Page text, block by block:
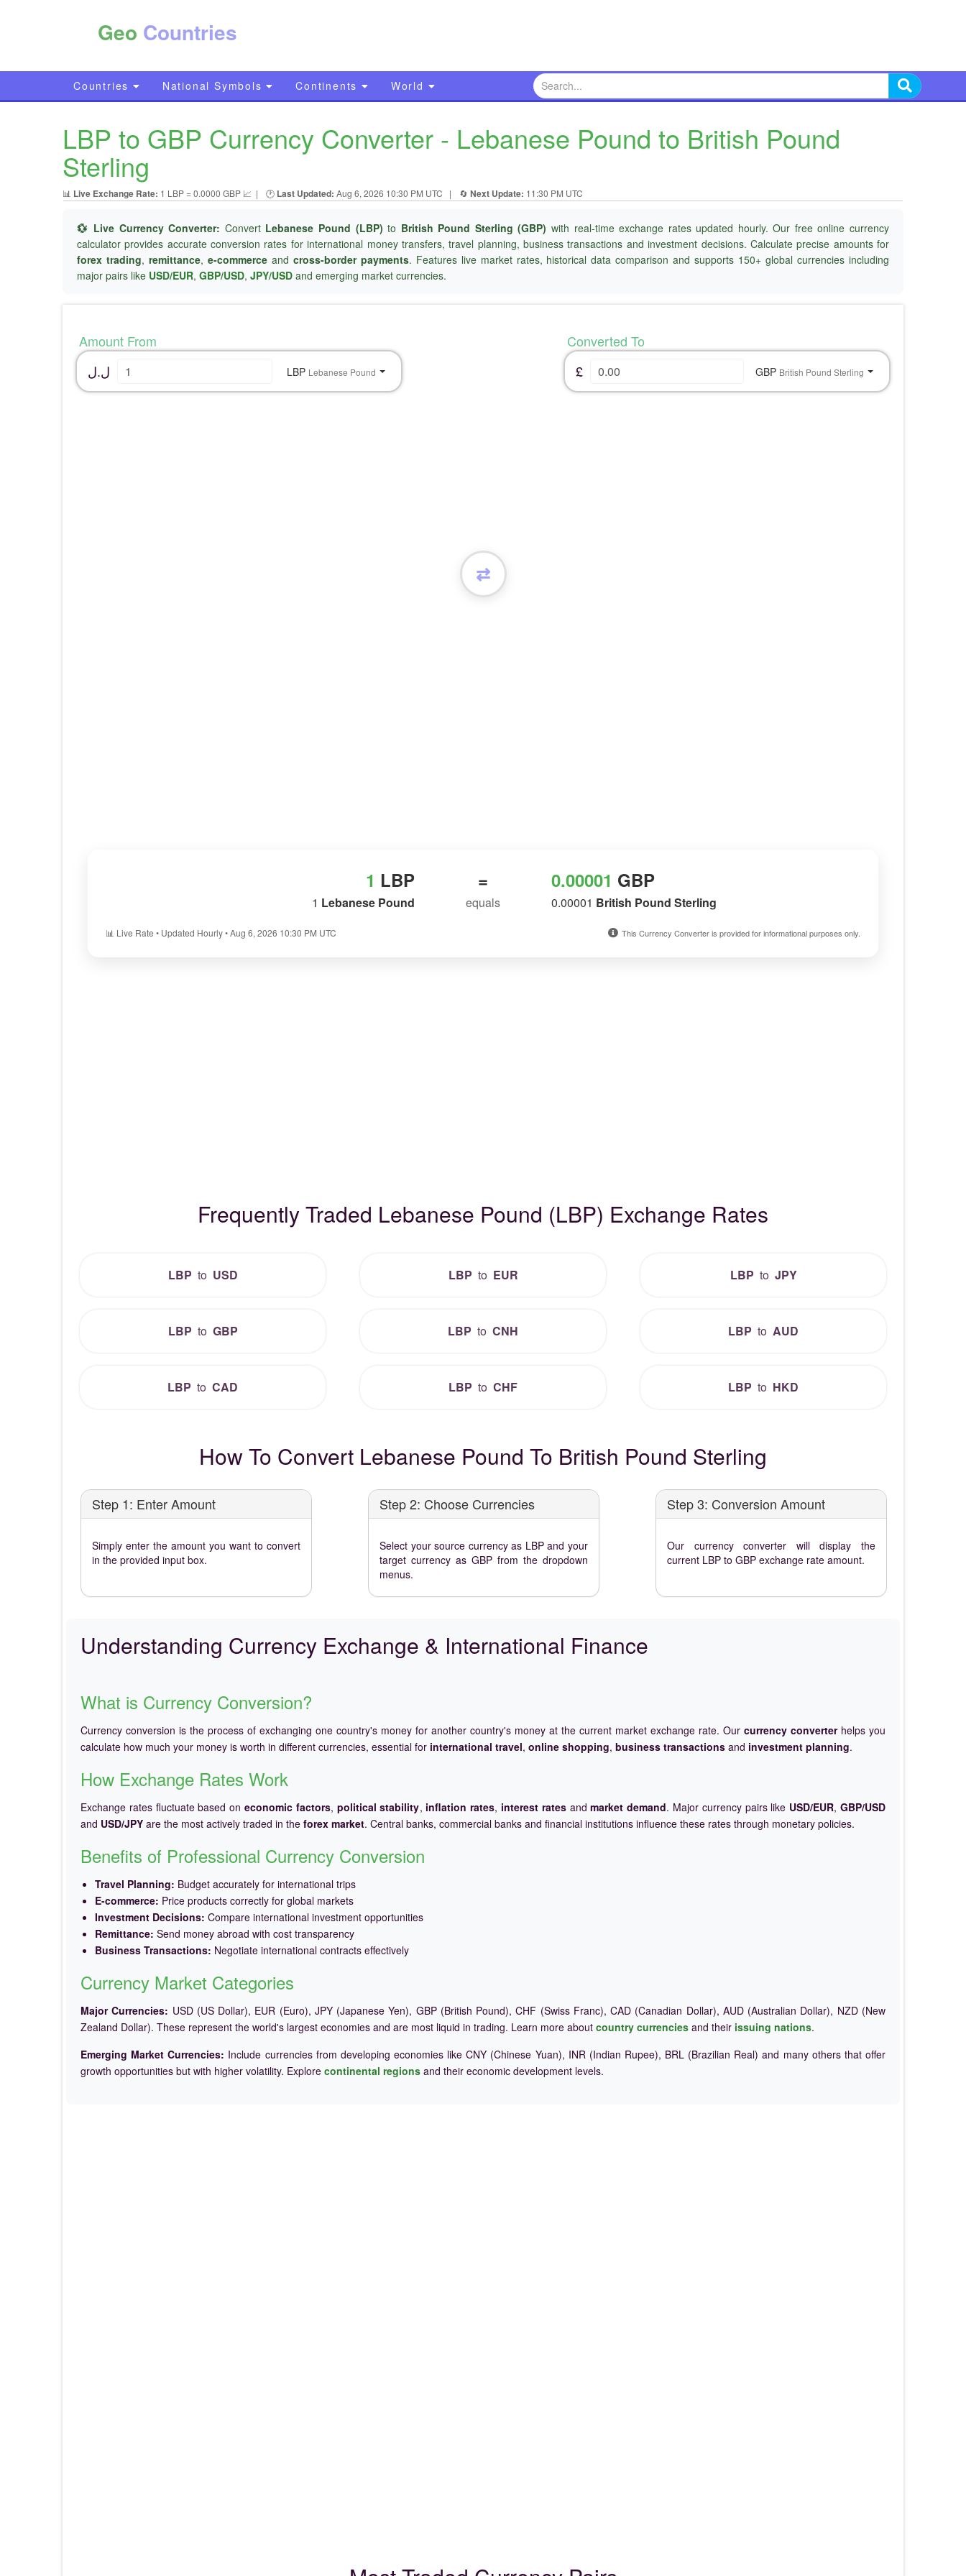
Geo Countries
Countries National Symbols Continents World
LBP to GBP Currency Converter - Lebanese Pound to British Pound
Sterling
📊 Live Exchange Rate: 1 LBP = 0.0000 GBP 📈 | 🕐 Last Updated: Aug 6, 2026 10:30 PM UTC | 🔄 Next Update: 11:30 PM UTC
💱 Live Currency Converter: Convert Lebanese Pound (LBP) to British Pound Sterling (GBP) with real-time exchange rates updated hourly. Our free online currency
calculator provides accurate conversion rates for international money transfers, travel planning, business transactions and investment decisions. Calculate precise amounts for
forex trading, remittance, e-commerceand cross-border payments. Features live market rates, historical data comparison and supports 150+ global currencies including
major pairs like USD/EUR, GBP/USD, JPY/USD and emerging market currencies.
Amount From
LBP Lebanese Pound
Converted To
£
GBP British Pound Sterling
1 LBP
1 Lebanese Pound
=
equals
0.00001 GBP
0.00001 British Pound Sterling
📊 Live Rate • Updated Hourly • Aug 6, 2026 10:30 PM UTC This Currency Converter is provided for informational purposes only.
Frequently Traded Lebanese Pound (LBP) Exchange Rates
LBP to USD LBP to EUR LBP to JPY
LBP to GBP LBP to CNH LBP to AUD
LBP to CAD LBP to CHF LBP to HKD
How To Convert Lebanese Pound To British Pound Sterling
Step 1: Enter Amount
Simply enter the amount you want to convert
in the provided input box.
Step 2: Choose Currencies
Select your source currency as LBP and your
target currency as GBP from the dropdown
menus.
Step 3: Conversion Amount
Our currency converter will display the
current LBP to GBP exchange rate amount.
Understanding Currency Exchange & International Finance
What is Currency Conversion?
Currency conversion is the process of exchanging one country's money for another country's money at the current market exchange rate. Our currency converterhelps you
calculate how much your money is worth in different currencies, essential for international travel, online shopping, business transactions and investment planning.
How Exchange Rates Work
Exchange rates fluctuate based oneconomic factors, political stability, inflation rates, interest ratesandmarket demand. Major currency pairs like USD/EUR,GBP/USD
and USD/JPY are the most actively traded in the forex market. Central banks, commercial banks and financial institutions influence these rates through monetary policies.
Benefits of Professional Currency Conversion
Travel Planning: Budget accurately for international trips
E-commerce: Price products correctly for global markets
Investment Decisions: Compare international investment opportunities
Remittance: Send money abroad with cost transparency
Business Transactions: Negotiate international contracts effectively
Currency Market Categories
Major Currencies: USD (US Dollar), EUR (Euro), JPY (Japanese Yen), GBP (British Pound), CHF (Swiss Franc), CAD (Canadian Dollar), AUD (Australian Dollar), NZD (New
Zealand Dollar). These represent the world's largest economies and are most liquid in trading. Learn more about country currencies and their issuing nations.
Emerging Market Currencies: Include currencies from developing economies like CNY (Chinese Yuan), INR (Indian Rupee), BRL (Brazilian Real) and many others that offer
growth opportunities but with higher volatility. Explore continental regions and their economic development levels.